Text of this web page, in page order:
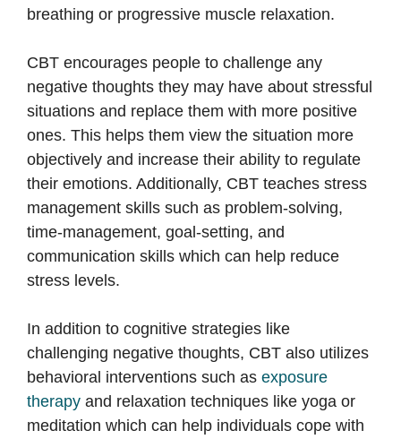
breathing or progressive muscle relaxation.
CBT encourages people to challenge any
negative thoughts they may have about stressful
situations and replace them with more positive
ones. This helps them view the situation more
objectively and increase their ability to regulate
their emotions. Additionally, CBT teaches stress
management skills such as problem-solving,
time-management, goal-setting, and
communication skills which can help reduce
stress levels.
In addition to cognitive strategies like
challenging negative thoughts, CBT also utilizes
behavioral interventions such as exposure
therapy and relaxation techniques like yoga or
meditation which can help individuals cope with